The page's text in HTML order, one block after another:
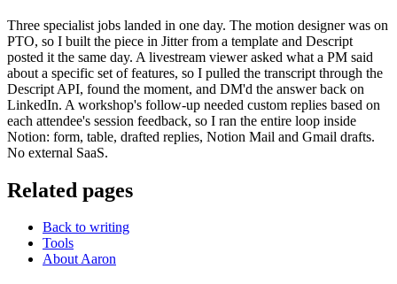
Three specialist jobs landed in one day. The motion designer was on
PTO, so I built the piece in Jitter from a template and Descript
posted it the same day. A livestream viewer asked what a PM said
about a specific set of features, so I pulled the transcript through the
Descript API, found the moment, and DM'd the answer back on
LinkedIn. A workshop's follow-up needed custom replies based on
each attendee's session feedback, so I ran the entire loop inside
Notion: form, table, drafted replies, Notion Mail and Gmail drafts.
No external SaaS.
Related pages
Back to writing
Tools
About Aaron